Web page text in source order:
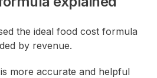
the ideal food cost formula
by revenue.
more accurate and helpful